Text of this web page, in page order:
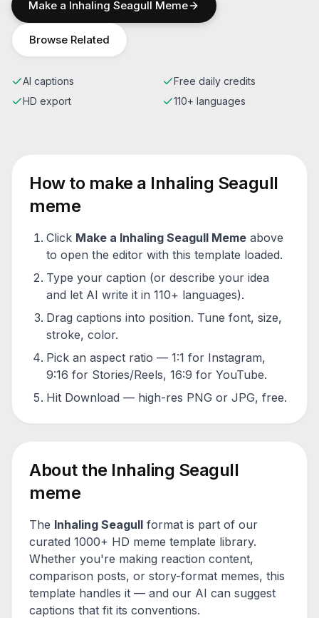
Make a Inhaling Seagull Meme
Browse Related
AI captions
Free daily credits
HD export
110+ languages
How to make a Inhaling Seagull
meme
Click Make a Inhaling Seagull Meme above
to open the editor with this template loaded.
Type your caption (or describe your idea
and let AI write it in 110+ languages).
Drag captions into position. Tune font, size,
stroke, color.
Pick an aspect ratio — 1:1 for Instagram,
9:16 for Stories/Reels, 16:9 for YouTube.
Hit Download — high-res PNG or JPG, free.
About the Inhaling Seagull
meme
The Inhaling Seagull format is part of our
curated 1000+ HD meme template library.
Whether you're making reaction content,
comparison posts, or story-format memes, this
template handles it — and our AI can suggest
captions that fit its conventions.